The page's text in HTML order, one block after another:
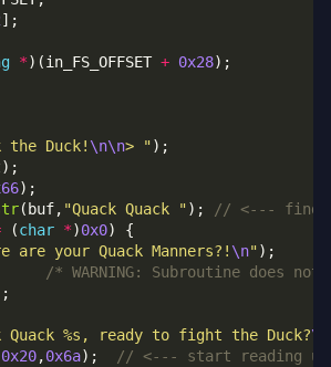
*)(in_FS_OFFSET + 0x28
the Duck! \n\n> "
(buf, "Quack Quack ");
(char *)0x0
are your Quack Manners?! \n"
/* WARNING: Subroutine does
Quack %s, ready to fight the Duck?
0x20,0x6a);